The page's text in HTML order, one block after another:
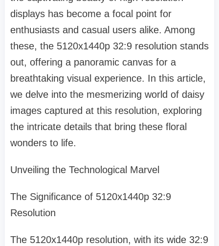
displays has become a focal point for
enthusiasts and casual users alike. Among
these, the 5120x1440p 32:9 resolution stands
out, offering a panoramic canvas for a
breathtaking visual experience. In this article,
we delve into the mesmerizing world of daisy
images captured at this resolution, exploring
the intricate details that bring these floral
wonders to life.
Unveiling the Technological Marvel
The Significance of 5120x1440p 32:9
Resolution
The 5120x1440p resolution, with its wide 32:9